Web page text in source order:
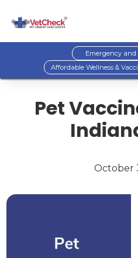
Emergency
Affordable Wellness &
Pet
October